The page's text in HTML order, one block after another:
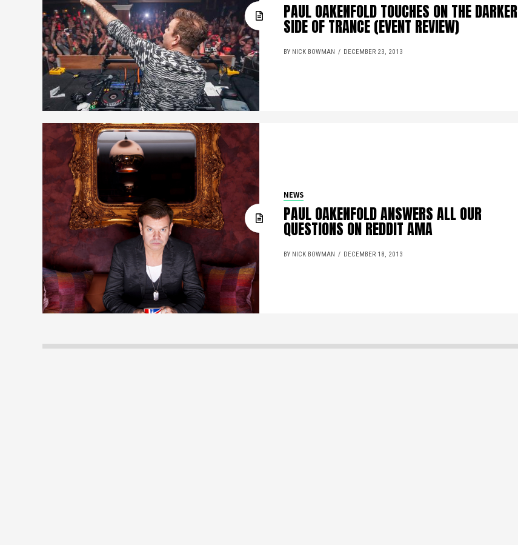
PAUL OAKENFOLD TOUCHES ON THE DARKER
SIDE OF TRANCE (EVENT REVIEW)
BY NICK BOWMAN DECEMBER 23, 2013
NEWS
PAUL OAKENFOLD ANSWERS ALL OUR
QUESTIONS ON REDDIT AMA
BY NICK BOWMAN DECEMBER 18, 2013